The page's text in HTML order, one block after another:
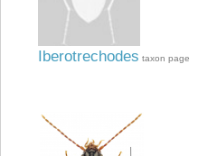
Iberotrechodes taxon page